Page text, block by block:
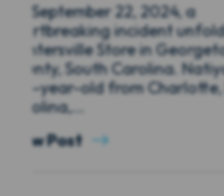
A tragic
of Friday,
beachfront
Boca Raton,
deaths...